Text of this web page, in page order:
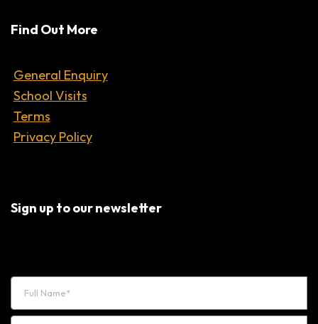
Find Out More
General Enquiry
School Visits
Terms
Privacy Policy
Sign up to our newsletter